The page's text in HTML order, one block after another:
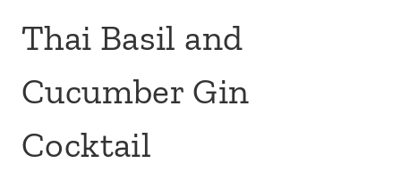
Thai Basil and
Cucumber Gin
Cocktail